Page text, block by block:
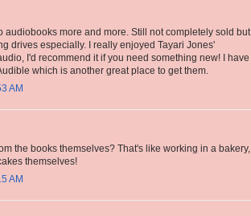
audiobooks more and more. Still not completely sold but
drives especially. I really enjoyed Tayari Jones'
I'd recommend it if you need something new! I have
which is another great place to get them.
AM
the books themselves? That's like working in a bakery,
themselves!
AM